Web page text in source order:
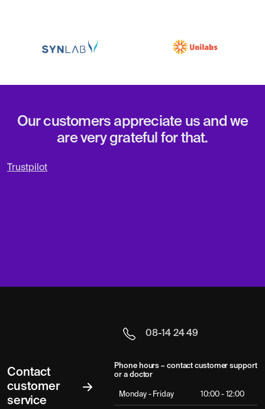
Our customers appreciate us and we
are very grateful for that.
Trustpilot
Contact
customer
service
08-14 24 49
Phone hours – contact customer support
or a doctor
Monday - Friday 10:00 - 12:00